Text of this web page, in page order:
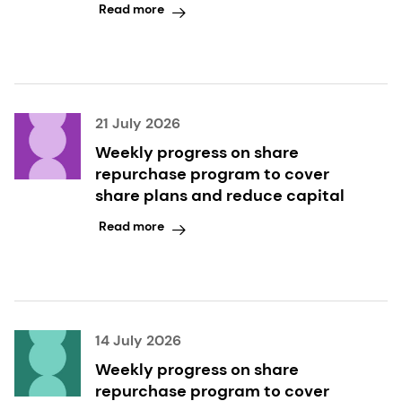
Read more
21 July 2026
Weekly progress on share
repurchase program to cover
share plans and reduce capital
Read more
14 July 2026
Weekly progress on share
repurchase program to cover